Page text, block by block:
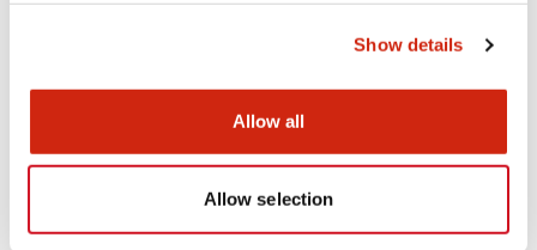
Show details
Allow all
Allow selection
Approval Certificate: ULus
10/27/2025.PDF294.89KB